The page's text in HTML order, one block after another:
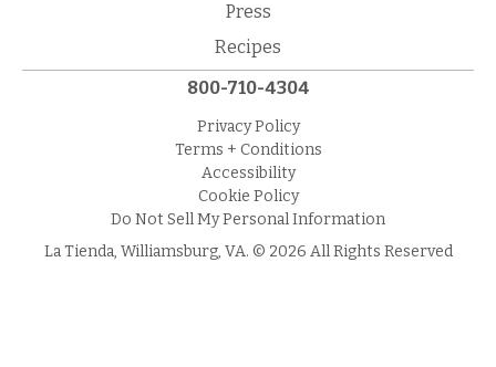
Press
Recipes
800-710-4304
Privacy Policy
Terms + Conditions
Accessibility
Cookie Policy
Do Not Sell My Personal Information
La Tienda, Williamsburg, VA. © 2026 All Rights Reserved